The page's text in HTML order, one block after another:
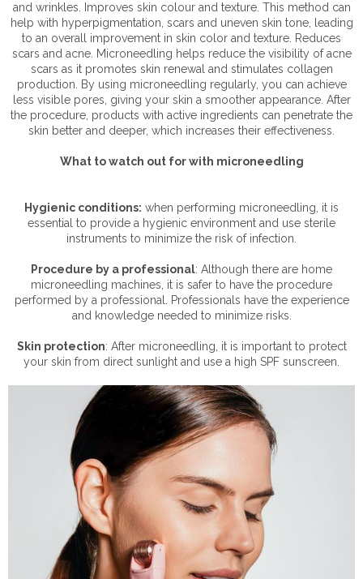
and wrinkles. Improves skin colour and texture. This method can
help with hyperpigmentation, scars and uneven skin tone, leading
to an overall improvement in skin color and texture. Reduces
scars and acne. Microneedling helps reduce the visibility of acne
scars as it promotes skin renewal and stimulates collagen
production. By using microneedling regularly, you can achieve
less visible pores, giving your skin a smoother appearance. After
the procedure, products with active ingredients can penetrate the
skin better and deeper, which increases their effectiveness.
What to watch out for with microneedling
Hygienic conditions: when performing microneedling, it is
essential to provide a hygienic environment and use sterile
instruments to minimize the risk of infection.
Procedure by a professional: Although there are home
microneedling machines, it is safer to have the procedure
performed by a professional. Professionals have the experience
and knowledge needed to minimize risks.
Skin protection: After microneedling, it is important to protect
your skin from direct sunlight and use a high SPF sunscreen.